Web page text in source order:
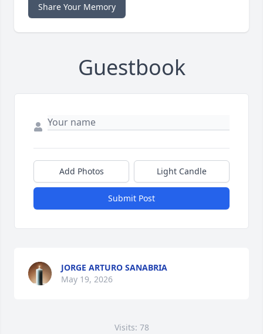
Share Your Memory
Guestbook
Add Photos Light Candle
Submit Post
JORGE ARTURO SANABRIA
May 19, 2026
Visits: 78